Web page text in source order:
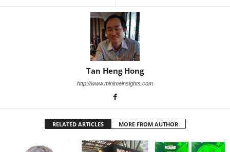
Tan Heng Hong
http://www.minimeinsights.com
RELATED ARTICLES MORE FROM AUTHOR